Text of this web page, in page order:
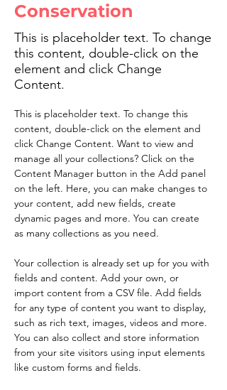
Conservation
This is placeholder text. To change
this content, double-click on the
element and click Change
Content.
This is placeholder text. To change this
content, double-click on the element and
click Change Content. Want to view and
manage all your collections? Click on the
Content Manager button in the Add panel
on the left. Here, you can make changes to
your content, add new fields, create
dynamic pages and more. You can create
as many collections as you need.
Your collection is already set up for you with
fields and content. Add your own, or
import content from a CSV file. Add fields
for any type of content you want to display,
such as rich text, images, videos and more.
You can also collect and store information
from your site visitors using input elements
like custom forms and fields.